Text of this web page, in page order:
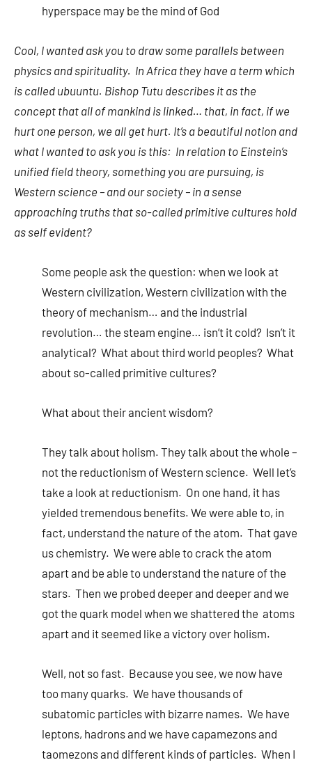
hyperspace may be the mind of God
Cool, I wanted ask you to draw some parallels between
physics and spirituality. In Africa they have a term which
is called ubuuntu. Bishop Tutu describes it as the
concept that all of mankind is linked… that, in fact, if we
hurt one person, we all get hurt. It’s a beautiful notion and
what I wanted to ask you is this: In relation to Einstein’s
unified field theory, something you are pursuing, is
Western science – and our society – in a sense
approaching truths that so-called primitive cultures hold
as self evident?
Some people ask the question: when we look at
Western civilization, Western civilization with the
theory of mechanism… and the industrial
revolution… the steam engine… isn’t it cold? Isn’t it
analytical? What about third world peoples? What
about so-called primitive cultures?
What about their ancient wisdom?
They talk about holism. They talk about the whole –
not the reductionism of Western science. Well let’s
take a look at reductionism. On one hand, it has
yielded tremendous benefits. We were able to, in
fact, understand the nature of the atom. That gave
us chemistry. We were able to crack the atom
apart and be able to understand the nature of the
stars. Then we probed deeper and deeper and we
got the quark model when we shattered the atoms
apart and it seemed like a victory over holism.
Well, not so fast. Because you see, we now have
too many quarks. We have thousands of
subatomic particles with bizarre names. We have
leptons, hadrons and we have capamezons and
taomezons and different kinds of particles. When I